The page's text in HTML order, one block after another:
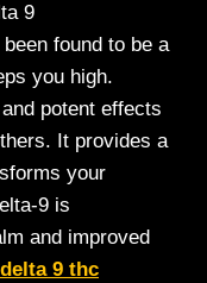
9
found to be a
you high.
potent effects
It provides a
your
9 is
and improved
9 thc